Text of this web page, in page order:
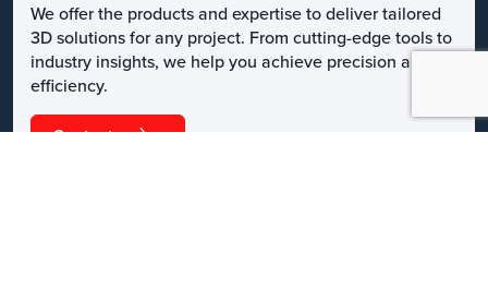
We offer the products and expertise to deliver tailored
3D solutions for any project. From cutting-edge tools to
industry insights, we help you achieve precision and
efficiency.
Contact us